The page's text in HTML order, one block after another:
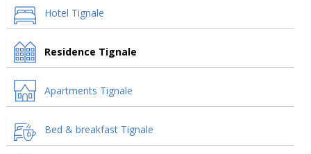
Hotel Tignale
Residence Tignale
Apartments Tignale
Bed & breakfast Tignale